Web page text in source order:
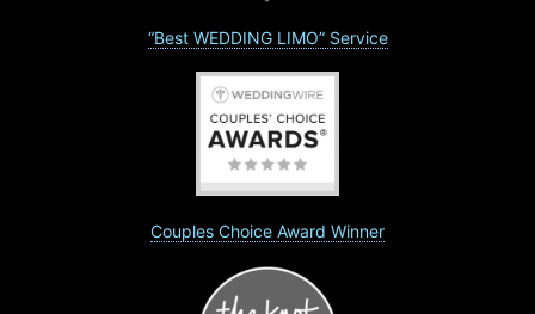
“Best WEDDING LIMO” Service
Couples Choice Award Winner